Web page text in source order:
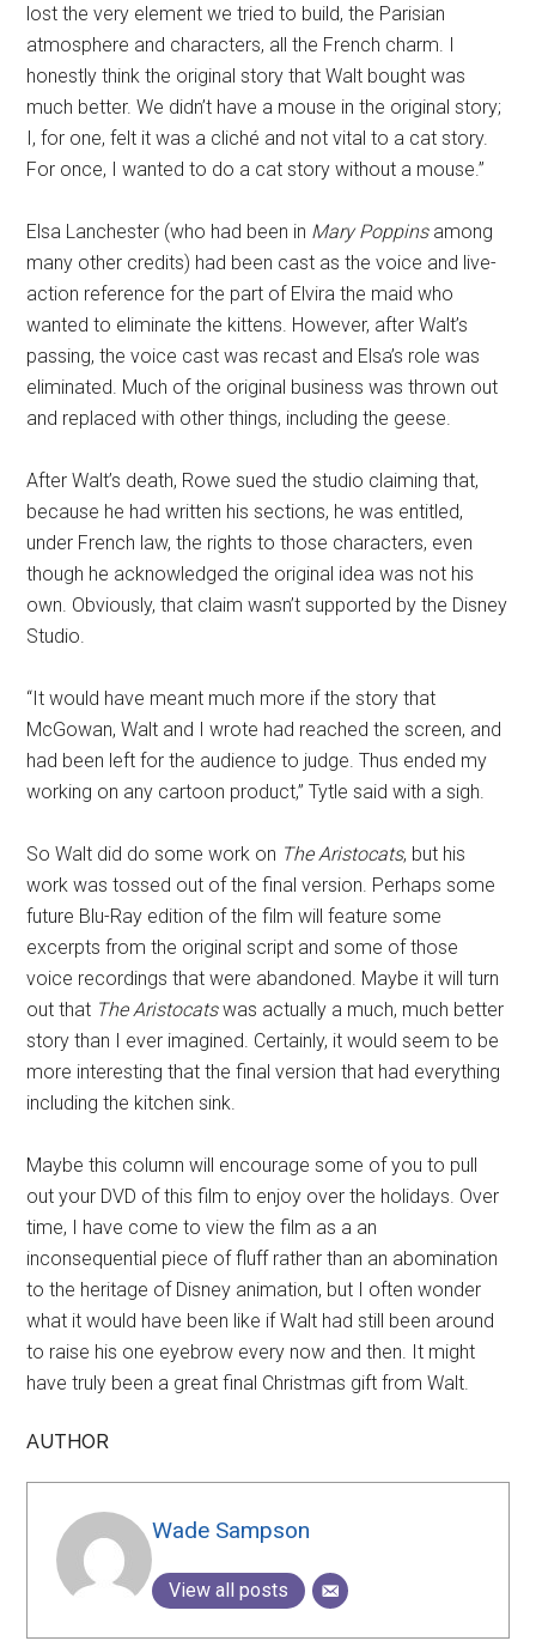
lost the very element we tried to build, the Parisian
atmosphere and characters, all the French charm. I
honestly think the original story that Walt bought was
much better. We didn’t have a mouse in the original story;
I, for one, felt it was a cliché and not vital to a cat story.
For once, I wanted to do a cat story without a mouse.”
Elsa Lanchester (who had been in Mary Poppinsamong
many other credits) had been cast as the voice and live-
action reference for the part of Elvira the maid who
wanted to eliminate the kittens. However, after Walt’s
passing, the voice cast was recast and Elsa’s role was
eliminated. Much of the original business was thrown out
and replaced with other things, including the geese.
After Walt’s death, Rowe sued the studio claiming that,
because he had written his sections, he was entitled,
under French law, the rights to those characters, even
though he acknowledged the original idea was not his
own. Obviously, that claim wasn’t supported by the Disney
Studio.
“It would have meant much more if the story that
McGowan, Walt and I wrote had reached the screen, and
had been left for the audience to judge. Thus ended my
working on any cartoon product,” Tytle said with a sigh.
So Walt did do some work on The Aristocats, but his
work was tossed out of the final version. Perhaps some
future Blu-Ray edition of the film will feature some
excerpts from the original script and some of those
voice recordings that were abandoned. Maybe it will turn
out that The Aristocatswas actually a much, much better
story than I ever imagined. Certainly, it would seem to be
more interesting that the final version that had everything
including the kitchen sink.
Maybe this column will encourage some of you to pull
out your DVD of this film to enjoy over the holidays. Over
time, I have come to view the film as a an
inconsequential piece of fluff rather than an abomination
to the heritage of Disney animation, but I often wonder
what it would have been like if Walt had still been around
to raise his one eyebrow every now and then. It might
have truly been a great final Christmas gift from Walt.
AUTHOR
Wade Sampson
View all posts